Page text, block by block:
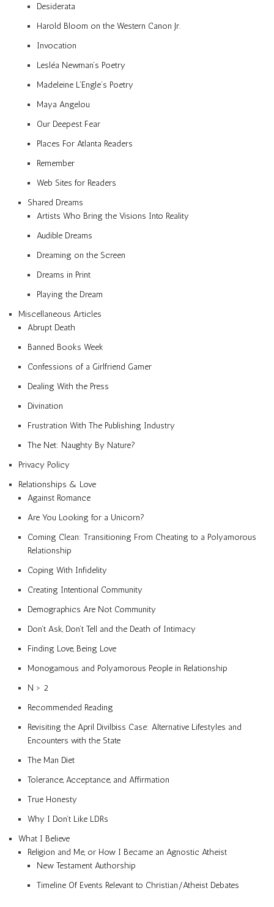
Desiderata
Harold Bloom on the Western Canon Jr.
Invocation
Lesléa Newman’s Poetry
Madeleine L’Engle’s Poetry
Maya Angelou
Our Deepest Fear
Places For Atlanta Readers
Remember
Web Sites for Readers
Shared Dreams
Artists Who Bring the Visions Into Reality
Audible Dreams
Dreaming on the Screen
Dreams in Print
Playing the Dream
Miscellaneous Articles
Abrupt Death
Banned Books Week
Confessions of a Girlfriend Gamer
Dealing With the Press
Divination
Frustration With The Publishing Industry
The Net: Naughty By Nature?
Privacy Policy
Relationships & Love
Against Romance
Are You Looking for a Unicorn?
Coming Clean: Transitioning From Cheating to a Polyamorous
Relationship
Coping With Infidelity
Creating Intentional Community
Demographics Are Not Community
Don’t Ask, Don’t Tell and the Death of Intimacy
Finding Love, Being Love
Monogamous and Polyamorous People in Relationship
N > 2
Recommended Reading
Revisiting the April Divilbiss Case: Alternative Lifestyles and
Encounters with the State
The Man Diet
Tolerance, Acceptance, and Affirmation
True Honesty
Why I Don’t Like LDRs
What I Believe
Religion and Me, or How I Became an Agnostic Atheist
New Testament Authorship
Timeline Of Events Relevant to Christian/Atheist Debates